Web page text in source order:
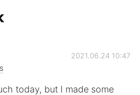
App
2021.06.24 10:47
today, but I made some